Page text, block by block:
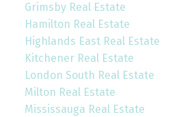
Grimsby Real Estate
Hamilton Real Estate
Highlands East Real Estate
Kitchener Real Estate
London South Real Estate
Milton Real Estate
Mississauga Real Estate